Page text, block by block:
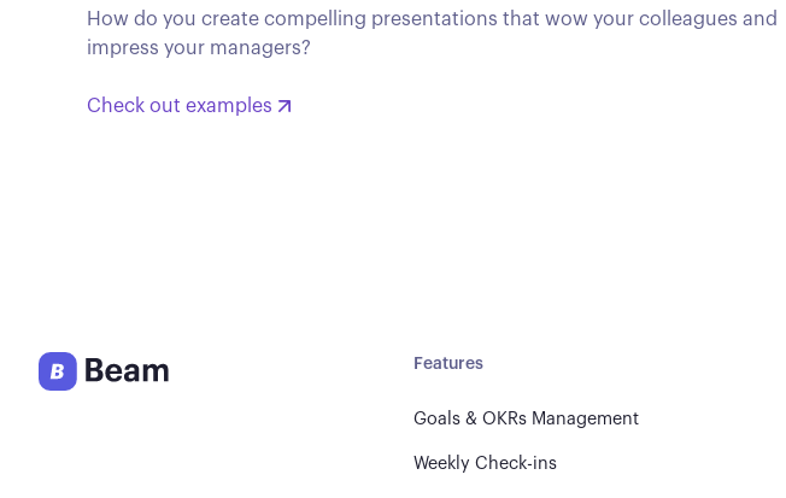
How do you create compelling presentations that wow your colleagues and
impress your managers?
Check out examples
Features
Goals & OKRs Management
Weekly Check-ins